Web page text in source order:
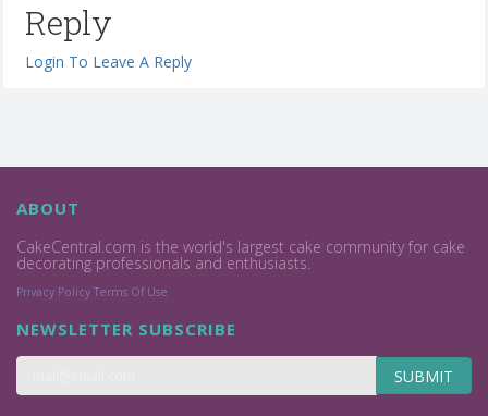
Reply
Login To Leave A Reply
ABOUT
CakeCentral.com is the world's largest cake community for cake
decorating professionals and enthusiasts.
Privacy Policy Terms Of Use
NEWSLETTER SUBSCRIBE
SUBMIT